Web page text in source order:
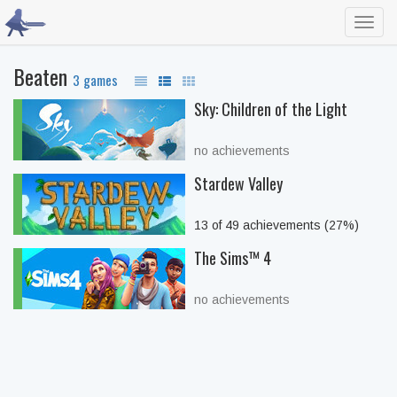
Beaten 3 games
Sky: Children of the Light
no achievements
Stardew Valley
13 of 49 achievements (27%)
The Sims™ 4
no achievements